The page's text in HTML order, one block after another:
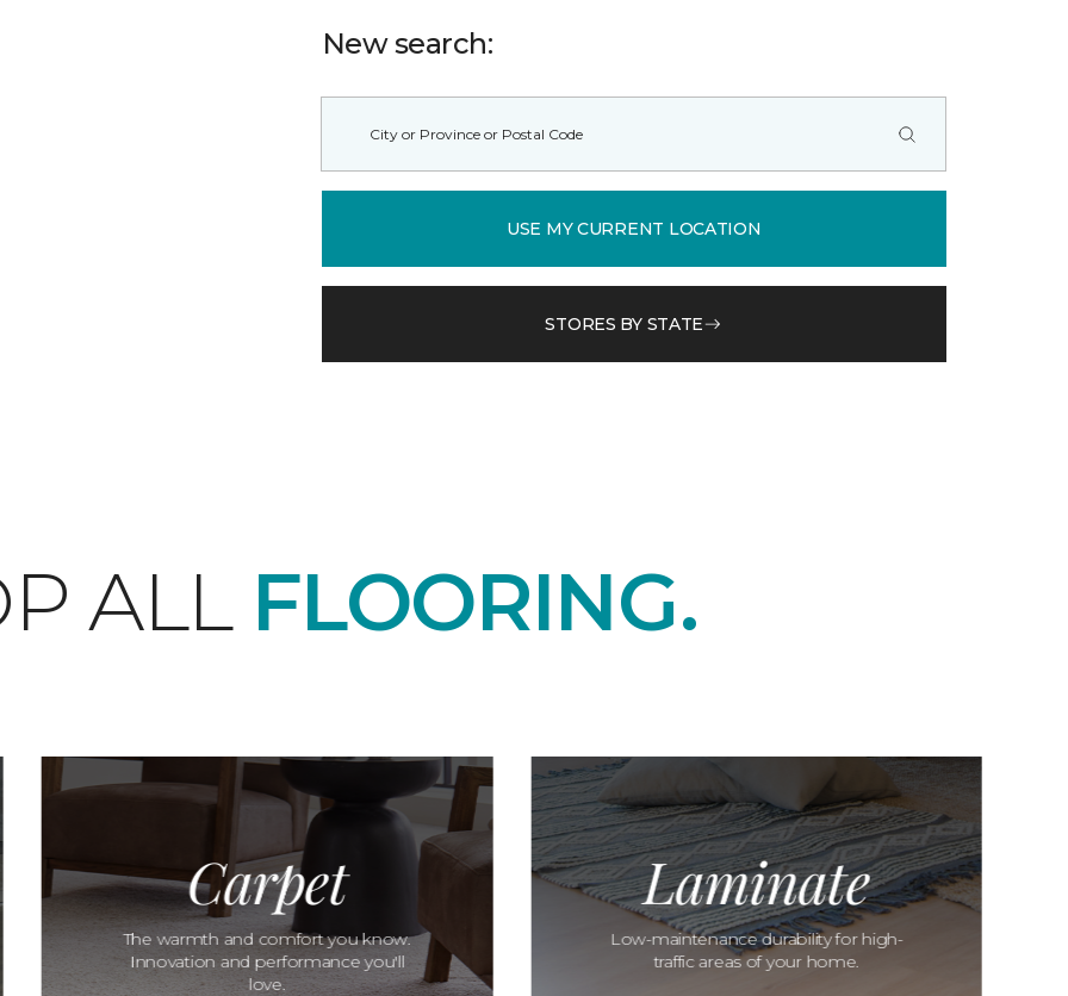
New search:
USE MY CURRENT LOCATION
STORES BY STATE
ALL FLOORING.
Carpet
The warmth and comfort you know.
Innovation and performance you'll
love.
Laminate
Low-maintenance durability for high-
traffic areas of your home.